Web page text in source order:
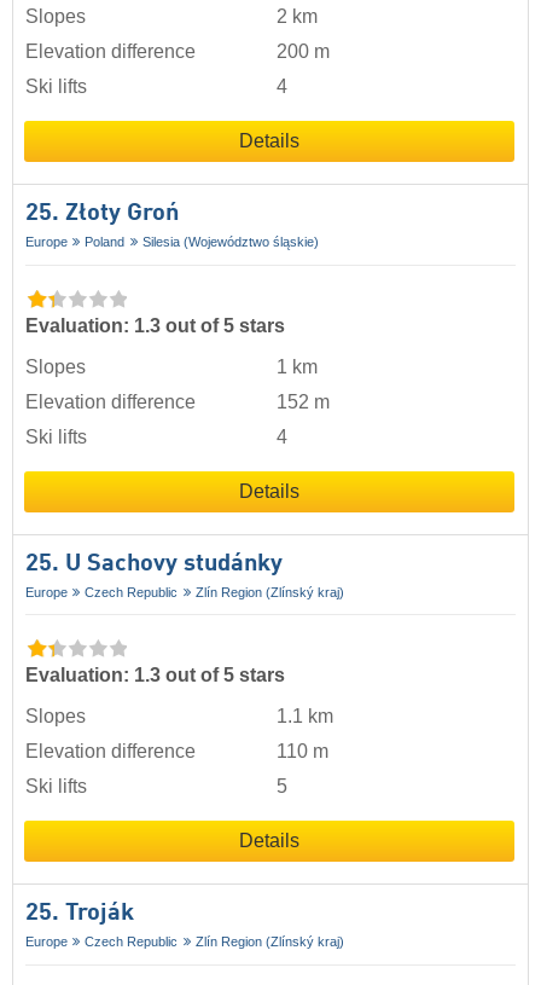
Slopes
2 km
Elevation difference
200 m
Ski lifts
4
Details
25. Złoty Groń
Europe Poland Silesia (Województwo śląskie)
Evaluation: 1.3 out of 5 stars
Slopes
1 km
Elevation difference
152 m
Ski lifts
4
Details
25. U Sachovy studánky
Europe Czech Republic Zlín Region (Zlínský kraj)
Evaluation: 1.3 out of 5 stars
Slopes
1.1 km
Elevation difference
110 m
Ski lifts
5
Details
25. Troják
Europe Czech Republic Zlín Region (Zlínský kraj)